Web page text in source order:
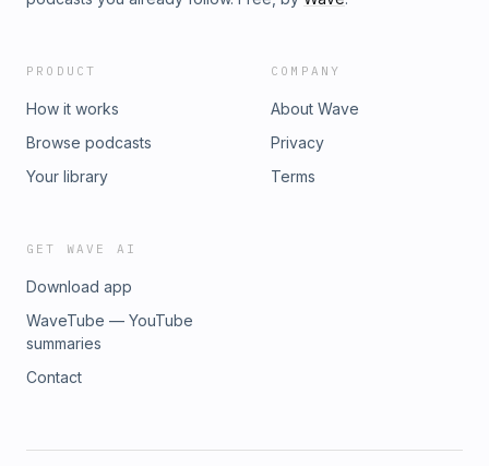
PRODUCT
How it works
Browse podcasts
Your library
COMPANY
About Wave
Privacy
Terms
GET WAVE AI
Download app
WaveTube — YouTube
summaries
Contact